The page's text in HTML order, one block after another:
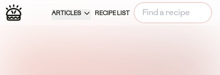
ARTICLES RECIPE LIST